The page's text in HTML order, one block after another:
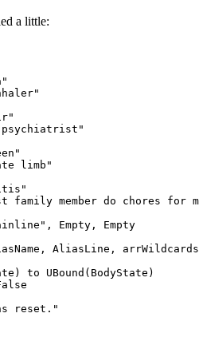
a little:
limb"
family member do chores for
Empty, Empty
AliasLine,
to UBound(BodyState)
reset."